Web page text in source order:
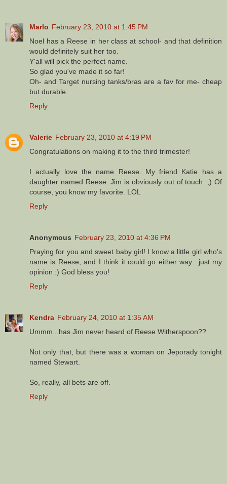
Marlo February 23, 2010 at 1:45 PM
Noel has a Reese in her class at school- and that definition
would definitely suit her too.
Y'all will pick the perfect name.
So glad you've made it so far!
Oh- and Target nursing tanks/bras are a fav for me- cheap
but durable.
Reply
Valerie February 23, 2010 at 4:19 PM
Congratulations on making it to the third trimester!
I actually love the name Reese. My friend Katie has a
daughter named Reese. Jim is obviously out of touch. ;) Of
course, you know my favorite. LOL
Reply
Anonymous February 23, 2010 at 4:36 PM
Praying for you and sweet baby girl! I know a little girl who's
name is Reese, and I think it could go either way.. just my
opinion :) God bless you!
Reply
Kendra February 24, 2010 at 1:35 AM
Ummm...has Jim never heard of Reese Witherspoon??
Not only that, but there was a woman on Jeporady tonight
named Stewart.
So, really, all bets are off.
Reply